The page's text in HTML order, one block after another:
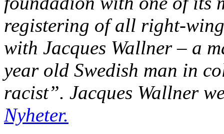
registering of all right-
with Jacques Wallner – a
year old Swedish man in
racist”. Jacques Wallner
Nyheter.